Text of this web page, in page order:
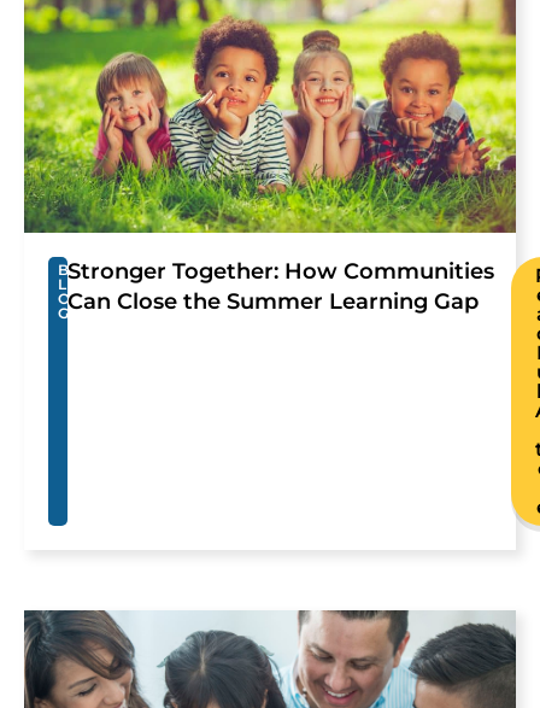
B
L
O
G
Stronger Together: How Communities
Can Close the Summer Learning Gap